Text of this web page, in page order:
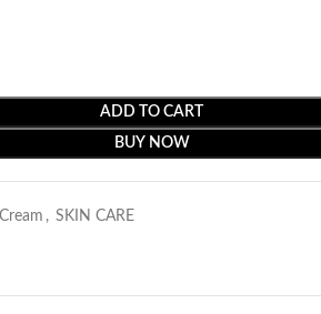
ADD TO CART
BUY NOW
, SKIN CARE